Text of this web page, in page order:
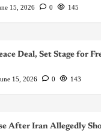
15, 2026 0 145
Deal, Set Stage for
15, 2026 0 143
After Iran Allegedly